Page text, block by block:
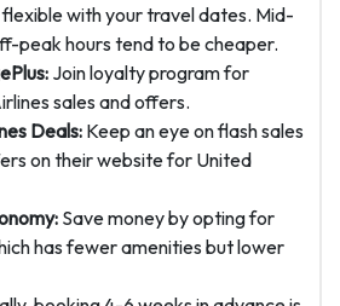
with your travel dates. Mid-
peak hours tend to be cheaper.
Join loyalty program for
sales and offers.
Deals: Keep an eye on flash sales
on their website for United
Save money by opting for
has fewer amenities but lower